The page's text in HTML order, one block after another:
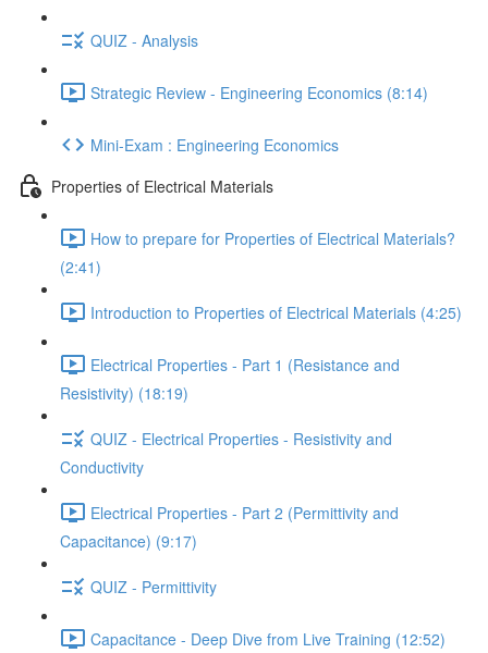
QUIZ - Analysis
Strategic Review - Engineering Economics (8:14)
Mini-Exam : Engineering Economics
Properties of Electrical Materials
How to prepare for Properties of Electrical Materials?
(2:41)
Introduction to Properties of Electrical Materials (4:25)
Electrical Properties - Part 1 (Resistance and
Resistivity) (18:19)
QUIZ - Electrical Properties - Resistivity and
Conductivity
Electrical Properties - Part 2 (Permittivity and
Capacitance) (9:17)
QUIZ - Permittivity
Capacitance - Deep Dive from Live Training (12:52)